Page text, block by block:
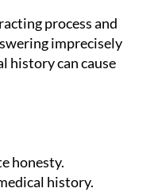
process and
imprecisely
history can cause
honesty.
history.